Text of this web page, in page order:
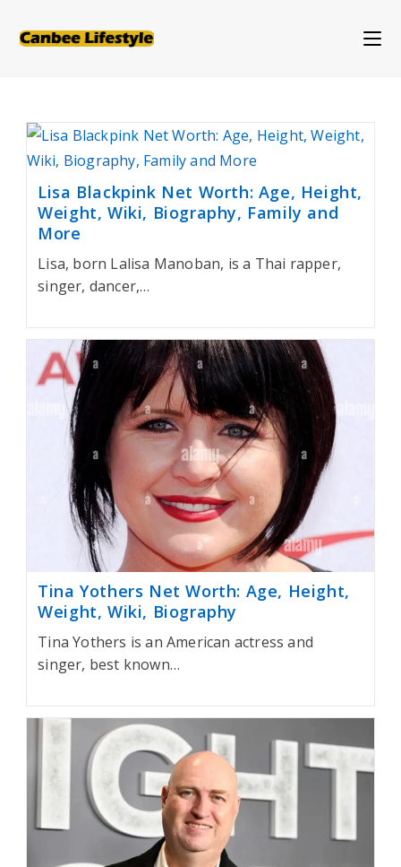
Lisa Blackpink Net Worth: Age, Height,
Weight, Wiki, Biography, Family and
More
Lisa, born Lalisa Manoban, is a Thai rapper,
singer, dancer,…
Tina Yothers Net Worth: Age, Height,
Weight, Wiki, Biography
Tina Yothers is an American actress and
singer, best known…